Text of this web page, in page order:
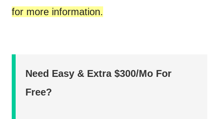
for more information.
Need Easy & Extra $300/Mo For
Free?